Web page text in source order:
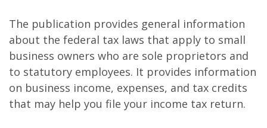
The publication provides general information
about the federal tax laws that apply to small
business owners who are sole proprietors and
to statutory employees. It provides information
on business income, expenses, and tax credits
that may help you file your income tax return.